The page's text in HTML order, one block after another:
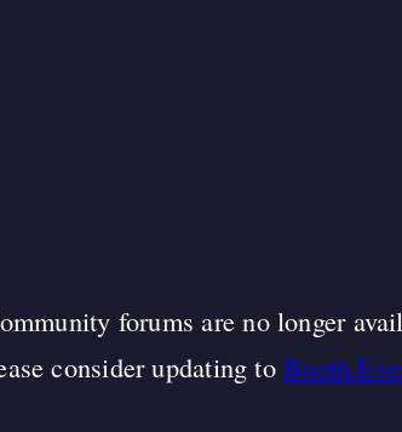
forums are no longer
consider updating to